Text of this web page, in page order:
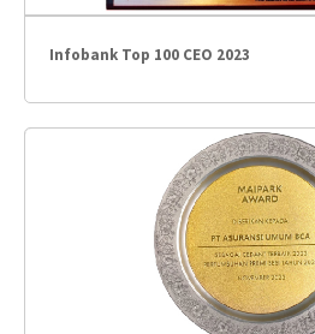
Infobank Top 100 CEO 2023